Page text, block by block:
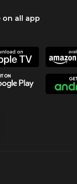
on all app